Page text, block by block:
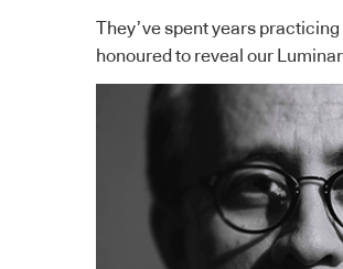
They’ve spent years
honoured to reveal our